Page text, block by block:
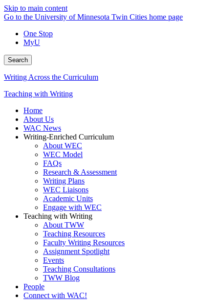
Skip to main content
Go to the University of Minnesota Twin Cities home page
One Stop
MyU
Search
Writing Across the Curriculum
Teaching with Writing
Home
About Us
WAC News
Writing-Enriched Curriculum
About WEC
WEC Model
FAQs
Research & Assessment
Writing Plans
WEC Liaisons
Academic Units
Engage with WEC
Teaching with Writing
About TWW
Teaching Resources
Faculty Writing Resources
Assignment Spotlight
Events
Teaching Consultations
TWW Blog
People
Connect with WAC!